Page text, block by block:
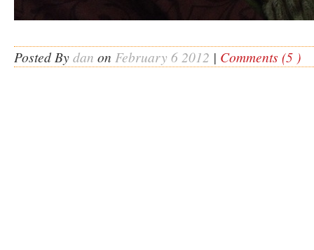
Posted Bydan on February 6 2012 | Comments (5 )